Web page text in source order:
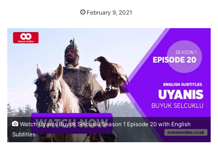
February 9, 2021
Watch Uyanis Buyuk Selcuklu Season 1 Episode 20 with English
Subtitles